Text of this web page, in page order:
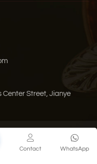
Center Street, Jianye
Sitemap
Technology Co., Ltd. All
WhatsApp
Contact